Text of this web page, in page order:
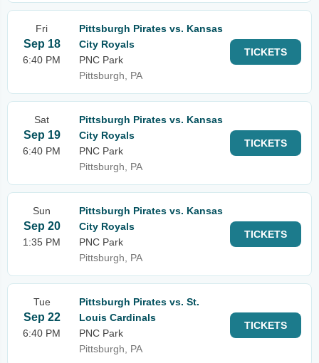
Fri
Sep 18
6:40 PM
Pittsburgh Pirates vs. Kansas
City Royals
PNC Park
Pittsburgh, PA
TICKETS
Sat
Sep 19
6:40 PM
Pittsburgh Pirates vs. Kansas
City Royals
PNC Park
Pittsburgh, PA
TICKETS
Sun
Sep 20
1:35 PM
Pittsburgh Pirates vs. Kansas
City Royals
PNC Park
Pittsburgh, PA
TICKETS
Tue
Sep 22
6:40 PM
Pittsburgh Pirates vs. St.
Louis Cardinals
PNC Park
Pittsburgh, PA
TICKETS